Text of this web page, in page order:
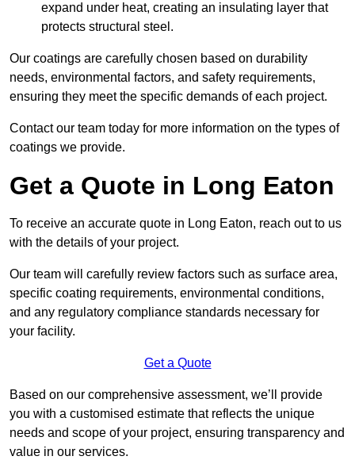
expand under heat, creating an insulating layer that
protects structural steel.
Our coatings are carefully chosen based on durability
needs, environmental factors, and safety requirements,
ensuring they meet the specific demands of each project.
Contact our team today for more information on the types of
coatings we provide.
Get a Quote in Long Eaton
To receive an accurate quote in Long Eaton, reach out to us
with the details of your project.
Our team will carefully review factors such as surface area,
specific coating requirements, environmental conditions,
and any regulatory compliance standards necessary for
your facility.
Get a Quote
Based on our comprehensive assessment, we’ll provide
you with a customised estimate that reflects the unique
needs and scope of your project, ensuring transparency and
value in our services.